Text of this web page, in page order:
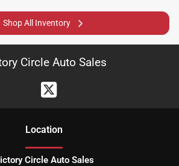
Shop All Inventory
Circle Auto Sales
Location
Circle Auto Sales